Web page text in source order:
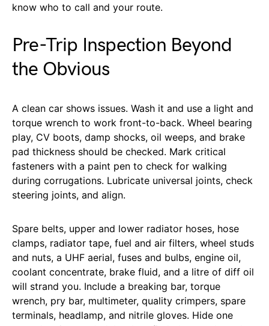
know who to call and your route.
Pre-Trip Inspection Beyond
the Obvious
A clean car shows issues. Wash it and use a light and
torque wrench to work front-to-back. Wheel bearing
play, CV boots, damp shocks, oil weeps, and brake
pad thickness should be checked. Mark critical
fasteners with a paint pen to check for walking
during corrugations. Lubricate universal joints, check
steering joints, and align.
Spare belts, upper and lower radiator hoses, hose
clamps, radiator tape, fuel and air filters, wheel studs
and nuts, a UHF aerial, fuses and bulbs, engine oil,
coolant concentrate, brake fluid, and a litre of diff oil
will strand you. Include a breaking bar, torque
wrench, pry bar, multimeter, quality crimpers, spare
terminals, headlamp, and nitrile gloves. Hide one